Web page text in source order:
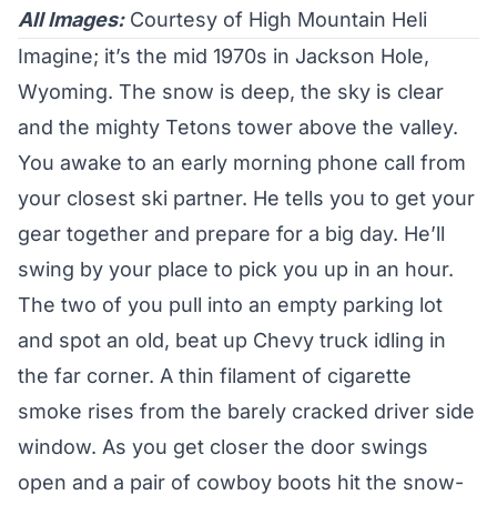
All Images: Courtesy of High Mountain Heli
Imagine; it’s the mid 1970s in Jackson Hole,
Wyoming. The snow is deep, the sky is clear
and the mighty Tetons tower above the valley.
You awake to an early morning phone call from
your closest ski partner. He tells you to get your
gear together and prepare for a big day. He’ll
swing by your place to pick you up in an hour.
The two of you pull into an empty parking lot
and spot an old, beat up Chevy truck idling in
the far corner. A thin filament of cigarette
smoke rises from the barely cracked driver side
window. As you get closer the door swings
open and a pair of cowboy boots hit the snow-